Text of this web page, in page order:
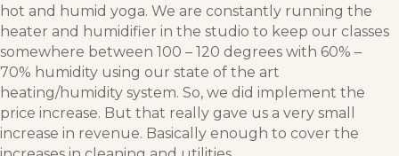
hot and humid yoga. We are constantly running the
heater and humidifier in the studio to keep our classes
somewhere between 100 – 120 degrees with 60% –
70% humidity using our state of the art
heating/humidity system. So, we did implement the
price increase. But that really gave us a very small
increase in revenue. Basically enough to cover the